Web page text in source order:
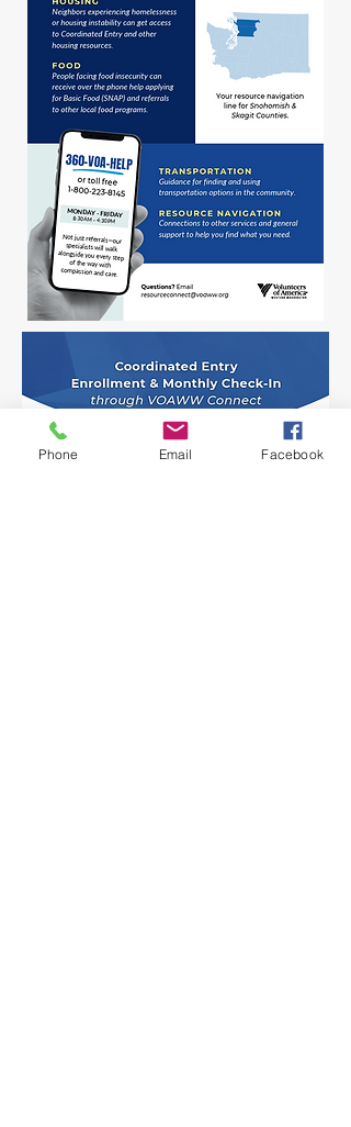
Phone Email Facebook